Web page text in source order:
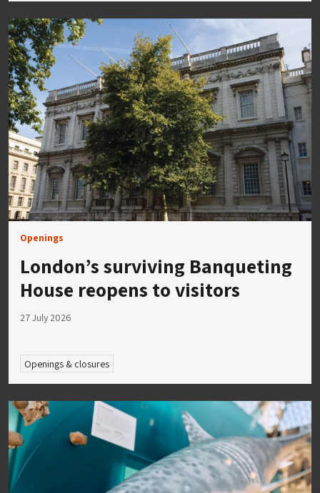
Openings
London’s surviving Banqueting
House reopens to visitors
27 July 2026
Openings & closures